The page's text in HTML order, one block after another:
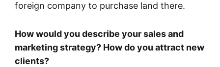
foreign company to purchase land there.
How would you describe your sales and
marketing strategy? How do you attract new
clients?